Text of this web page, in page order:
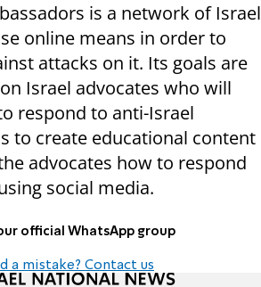
is a network of Israel
online means in order to
attacks on it. Its goals are
Israel advocates who will
respond to anti-Israel
to create educational content
advocates how to respond
social media.
official WhatsApp group
a mistake? Contact us